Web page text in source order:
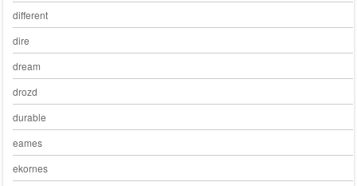
different
dire
dream
drozd
durable
eames
ekornes